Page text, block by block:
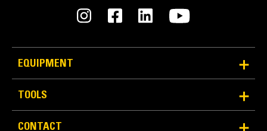
EQUIPMENT
TOOLS
CONTACT